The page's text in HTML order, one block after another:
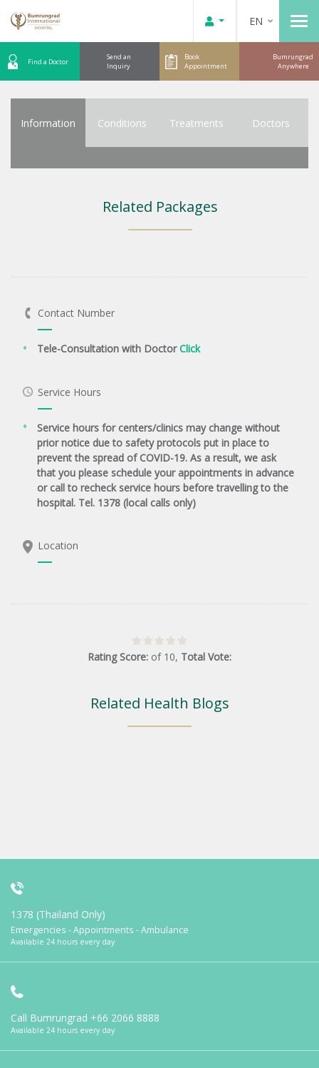
EN
Find a Doctor
Send an
Inquiry
Book
Appointment
Bumrungrad
Anywhere
Information Conditions Treatments Doctors
Related Packages
Contact Number
Tele-Consultation with DoctorClick
Service Hours
Service hours for centers/clinics may change without
prior notice due to safety protocols put in place to
prevent the spread of COVID-19. As a result, we ask
that you please schedule your appointments in advance
or call to recheck service hours before travelling to the
hospital. Tel. 1378 (local calls only)
Location
Rating Score: of 10, Total Vote:
Related Health Blogs
1378 (Thailand Only)
Emergencies - Appointments - Ambulance
Available 24 hours every day
Call Bumrungrad +66 2066 8888
Available 24 hours every day